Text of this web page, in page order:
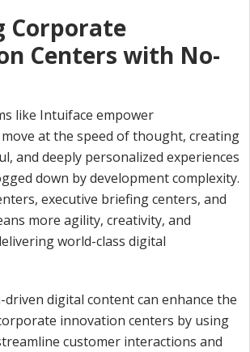
Corporate
Centers with No-
like Intuiface empower
at the speed of thought, creating
and deeply personalized experiences
down by development complexity.
executive briefing centers, and
more agility, creativity, and
world-class digital
driven digital content can enhance the
innovation centers by using
customer interactions and